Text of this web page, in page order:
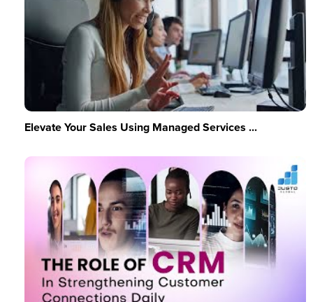
Elevate Your Sales Using Managed Services ...